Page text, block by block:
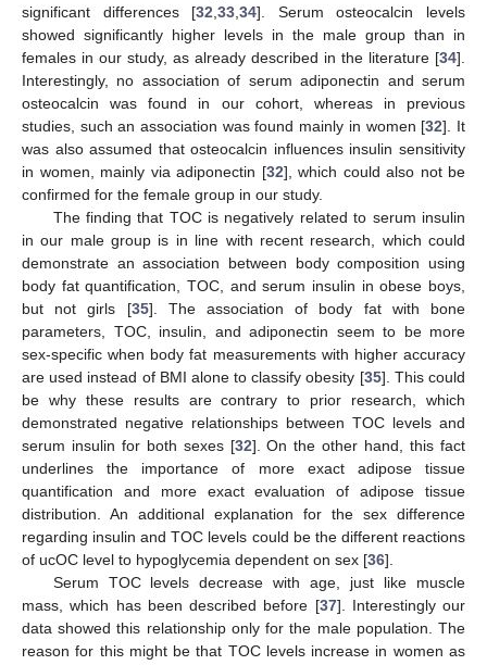
significant differences [32 ,33 ,34]. Serum osteocalcin levels
showed significantly higher levels in the male group than in
females in our study, as already described in the literature [34].
Interestingly, no association of serum adiponectin and serum
osteocalcin was found in our cohort, whereas in previous
studies, such an association was found mainly in women [32]. It
was also assumed that osteocalcin influences insulin sensitivity
in women, mainly via adiponectin [32], which could also not be
confirmed for the female group in our study.
The finding that TOC is negatively related to serum insulin
in our male group is in line with recent research, which could
demonstrate an association between body composition using
body fat quantification, TOC, and serum insulin in obese boys,
but not girls [35]. The association of body fat with bone
parameters, TOC, insulin, and adiponectin seem to be more
sex-specific when body fat measurements with higher accuracy
are used instead of BMI alone to classify obesity [35]. This could
be why these results are contrary to prior research, which
demonstrated negative relationships between TOC levels and
serum insulin for both sexes [32]. On the other hand, this fact
underlines the importance of more exact adipose tissue
quantification and more exact evaluation of adipose tissue
distribution. An additional explanation for the sex difference
regarding insulin and TOC levels could be the different reactions
of ucOC level to hypoglycemia dependent on sex [36].
Serum TOC levels decrease with age, just like muscle
mass, which has been described before [37]. Interestingly our
data showed this relationship only for the male population. The
reason for this might be that TOC levels increase in women as